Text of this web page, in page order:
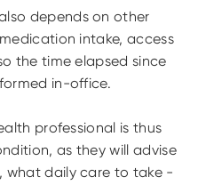
depends on other
intake, access
the time elapsed since
in-office.
professional is thus
as they will advise
what daily care to take -